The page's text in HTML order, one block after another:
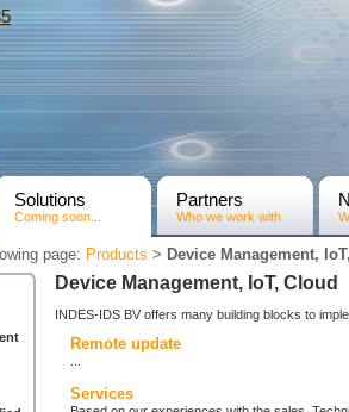
Solutions
Coming soon...
Partners
Who we work with
page: Products > Device Management,
Device Management, IoT, Cloud
INDES-IDS BV offers many building blocks to
Remote update
Services